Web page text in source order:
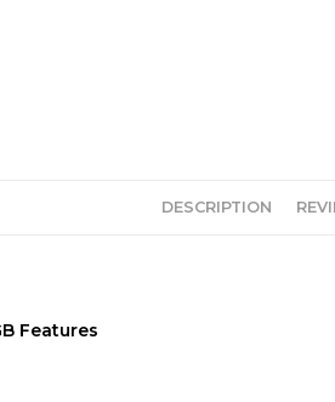
DESCRIPTION
Features